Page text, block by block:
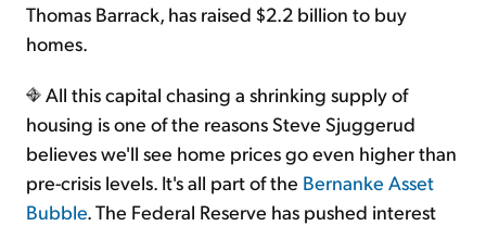
Thomas Barrack, has raised $2.2 billion to buy
homes.
All this capital chasing a shrinking supply of
housing is one of the reasons Steve Sjuggerud
believes we'll see home prices go even higher than
pre-crisis levels. It's all part of the Bernanke Asset
Bubble. The Federal Reserve has pushed interest